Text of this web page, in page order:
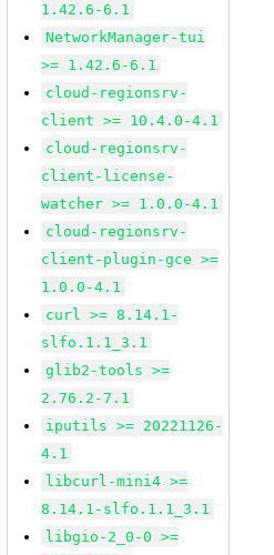
1.42.6-6.1
NetworkManager-tui
>= 1.42.6-6.1
cloud-regionsrv-
client >= 10.4.0-4.1
cloud-regionsrv-
client-license-
watcher >= 1.0.0-4.1
cloud-regionsrv-
client-plugin-gce >=
1.0.0-4.1
curl >= 8.14.1-
slfo.1.1_3.1
glib2-tools >=
2.76.2-7.1
iputils >= 20221126-
4.1
libcurl-mini4 >=
8.14.1-slfo.1.1_3.1
libgio-2_0-0 >=